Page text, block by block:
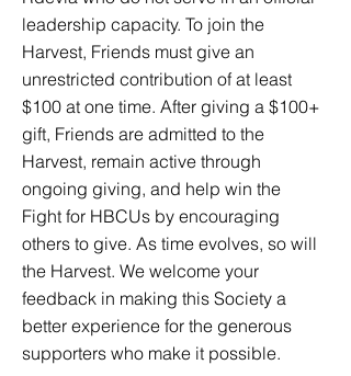
leadership capacity. To join the
Harvest, Friends must give an
unrestricted contribution of at least
$100 at one time. After giving a $100+
gift, Friends are admitted to the
Harvest, remain active through
ongoing giving, and help win the
Fight for HBCUs by encouraging
others to give. As time evolves, so will
the Harvest. We welcome your
feedback in making this Society a
better experience for the generous
supporters who make it possible.